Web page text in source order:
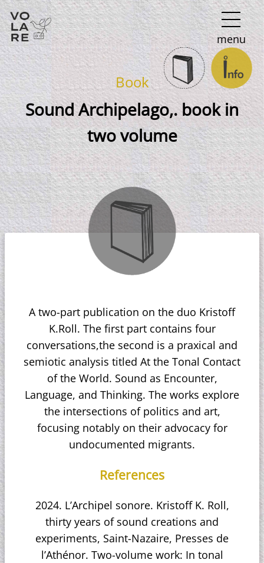
Main
Navigation
menu
Book
Sound Archipelago,. book in
two volume
A two-part publication on the duo Kristoff
K.Roll. The first part contains four
conversations,the second is a praxical and
semiotic analysis titled At the Tonal Contact
of the World. Sound as Encounter,
Language, and Thinking. The works explore
the intersections of politics and art,
focusing notably on their advocacy for
undocumented migrants.
References
2024. L’Archipel sonore. Kristoff K. Roll,
thirty years of sound creations and
experiments, Saint-Nazaire, Presses de
l’Athénor. Two-volume work: In tonal